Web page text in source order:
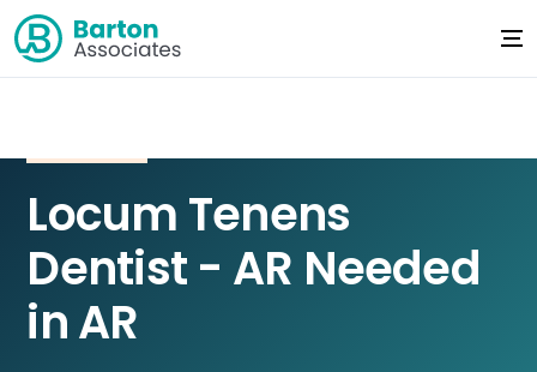
Locum Tenens
Dentist - AR Needed
in AR